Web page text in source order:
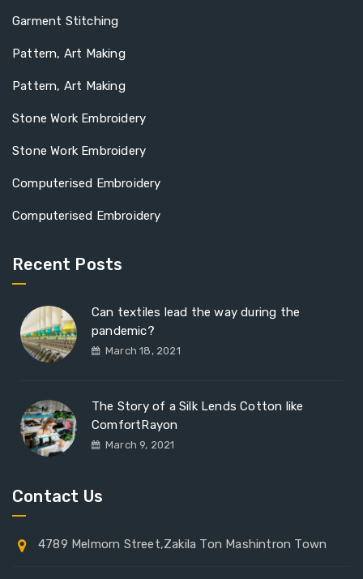
Garment Stitching
Pattern, Art Making
Pattern, Art Making
Stone Work Embroidery
Stone Work Embroidery
Computerised Embroidery
Computerised Embroidery
Recent Posts
Can textiles lead the way during the
pandemic?
March 18, 2021
The Story of a Silk Lends Cotton like
ComfortRayon
March 9, 2021
Contact Us
4789 Melmorn Street,Zakila Ton Mashintron Town